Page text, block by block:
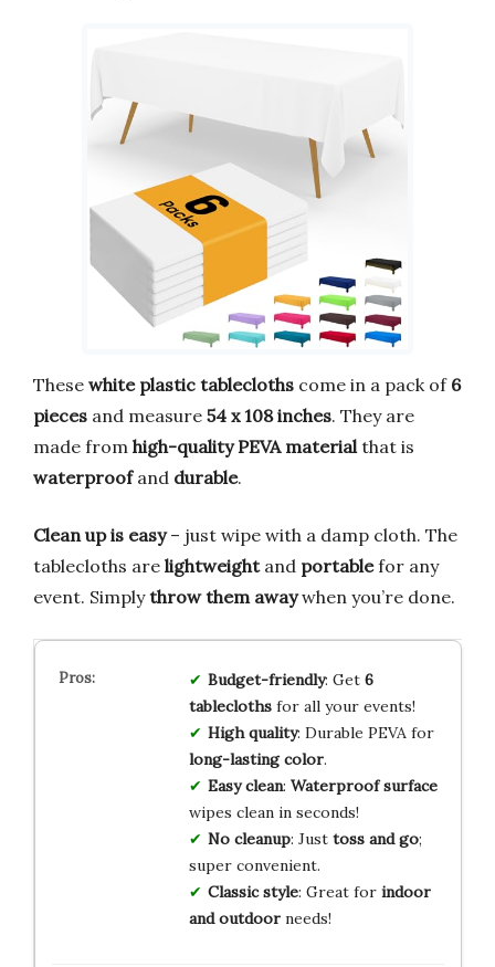
These white plastic tablecloths come in a pack of 6
pieces and measure 54 x 108 inches. They are
made from high-quality PEVA material that is
waterproofand durable.
Clean up is easy– just wipe with a damp cloth. The
tablecloths are lightweightand portablefor any
event. Simplythrow them awaywhen you’re done.
Budget-friendly: Get 6
tableclothsfor all your events!
High quality: Durable PEVA for
long-lasting color.
Easy clean: Waterproof surface
wipes clean in seconds!
No cleanup: Just toss and go;
super convenient.
Classic style: Great for indoor
and outdoorneeds!